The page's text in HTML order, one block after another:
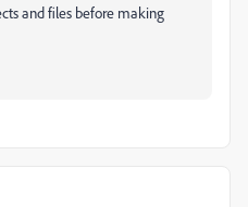
and files before making